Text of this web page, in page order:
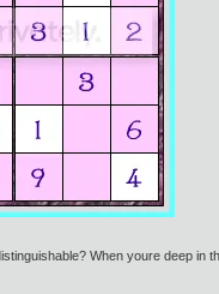
When youre deep